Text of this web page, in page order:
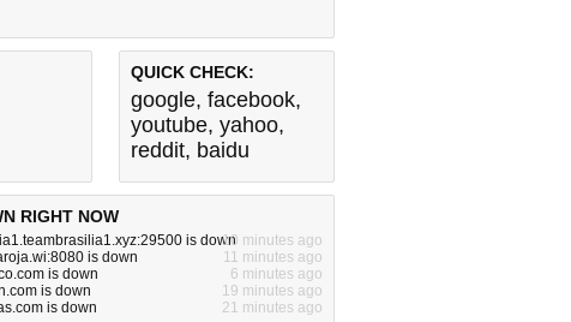
QUICK CHECK:
google, facebook,
youtube, yahoo,
reddit, baidu
RIGHT NOW
is down10 minutes ago
is down
11 minutes ago
is down
6 minutes ago
is down
19 minutes ago
is down
21 minutes ago